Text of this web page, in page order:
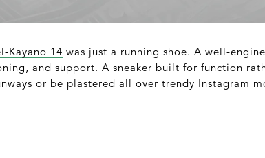
Kayano 14 was just a running shoe. A well-
and support. A sneaker built for function
or be plastered all over trendy Instagram